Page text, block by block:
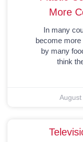
More
In many
become
by many
think